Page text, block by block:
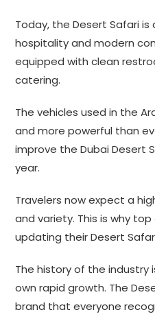
Today, the Desert Safari
hospitality and modern
equipped with clean
catering.
The vehicles used in the
and more powerful than
improve the Dubai Desert
year.
Travelers now expect a
and variety. This is why
updating their Desert
The history of the industry
own rapid growth. The
brand that everyone